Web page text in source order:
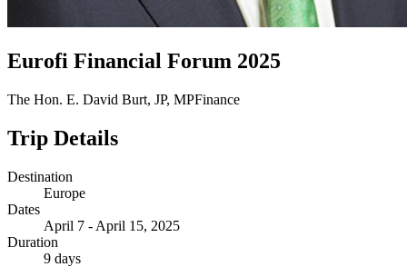
Eurofi Financial Forum 2025
The Hon. E. David Burt, JP, MPFinance
Trip Details
Destination
Europe
Dates
April 7 - April 15, 2025
Duration
9 days